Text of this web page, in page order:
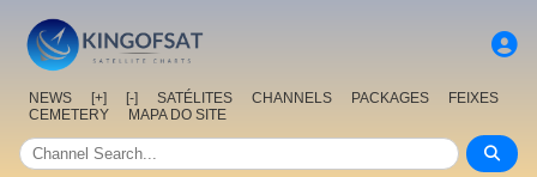
NEWS [+] [-] SATÉLITES CHANNELS PACKAGES
FEIXES
CEMETERY
MAPA DO SITE